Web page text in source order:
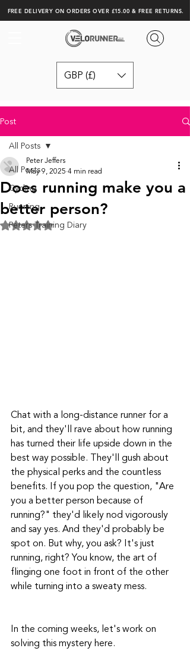
FREE DELIVERY ON ORDERS OVER £15.00 & FREE RETURNS.
GBP (£)
Post
All Posts
Cycling
Running
Peters Training Diary
All Posts
Does running make you a
better person?
Peter Jeffers
May 9, 2025 4 min read
Rated NaN out of 5 stars.
Chat with a long-distance runner for a
bit, and they'll rave about how running
has turned their life upside down in the
best way possible. They'll gush about
the physical perks and the countless
benefits. If you pop the question, "Are
you a better person because of
running?" they'd likely nod vigorously
and say yes. And they'd probably be
spot on. But why, you ask? It's just
running, right? You know, the art of
flinging one foot in front of the other
while turning into a sweaty mess.
In the coming weeks, let's work on
solving this mystery here.